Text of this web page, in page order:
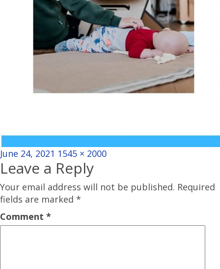
Posted
on
June 24, 2021 Full
size
1545 × 2000
Leave a Reply
Your email address will not be published. Required
fields are marked *
Comment *